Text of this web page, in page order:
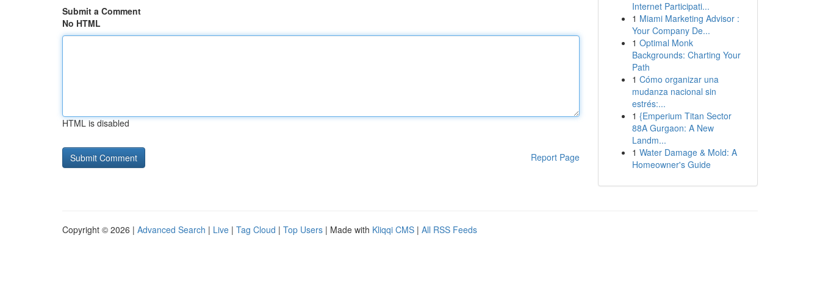
Submit a Comment
No HTML
HTML is disabled
Report Page
Internet Participati...
1 Miami Marketing Advisor :
Your Company De...
1 Optimal Monk
Backgrounds: Charting Your
Path
1 Cómo organizar una
mudanza nacional sin
estrés:...
1 {Emperium Titan Sector
88A Gurgaon: A New
Landm...
1 Water Damage & Mold: A
Homeowner's Guide
Copyright © 2026 | Advanced Search | Live | Tag Cloud | Top Users | Made with Kliqqi CMS | All RSS Feeds